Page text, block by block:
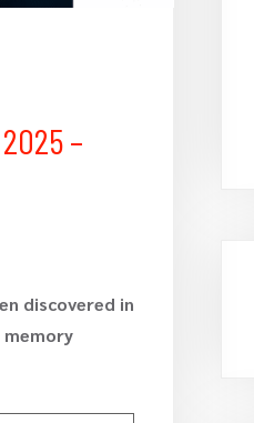
–
discovered in